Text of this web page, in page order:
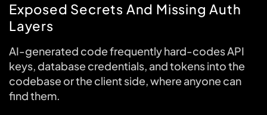
Exposed Secrets And Missing Auth
Layers
AI-generated code frequently hard-codes API
keys, database credentials, and tokens into the
codebase or the client side, where anyone can
find them.